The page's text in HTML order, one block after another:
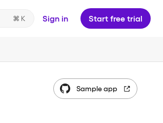
Sign in Start free trial
Sample app